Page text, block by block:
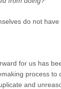
do not
for us has
process to
and